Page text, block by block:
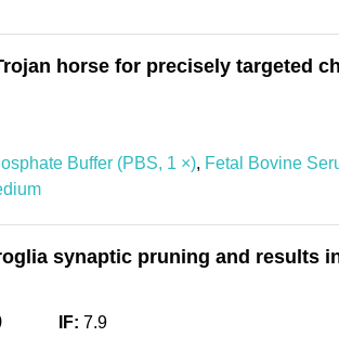
horse for precisely targeted
Buffer (PBS, 1 ×), Fetal Bovine
synaptic pruning and results
IF: 7.9